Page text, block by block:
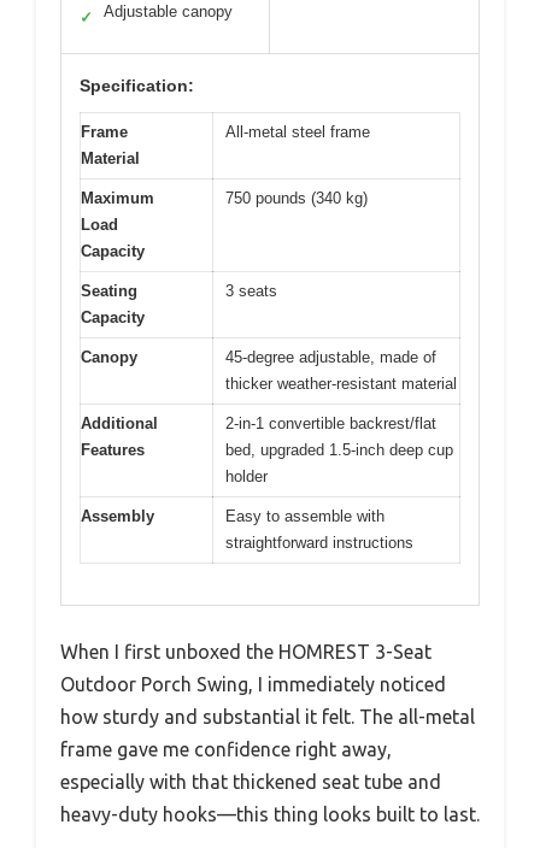
✓ Adjustable canopy
Specification:
Frame
Material
All-metal steel frame
Maximum
Load
Capacity
750 pounds (340 kg)
Seating
Capacity
3 seats
Canopy
45-degree adjustable, made of
thicker weather-resistant material
Additional
Features
2-in-1 convertible backrest/flat
bed, upgraded 1.5-inch deep cup
holder
Assembly
Easy to assemble with
straightforward instructions
When I first unboxed the HOMREST 3-Seat
Outdoor Porch Swing, I immediately noticed
how sturdy and substantial it felt. The all-metal
frame gave me confidence right away,
especially with that thickened seat tube and
heavy-duty hooks—this thing looks built to last.